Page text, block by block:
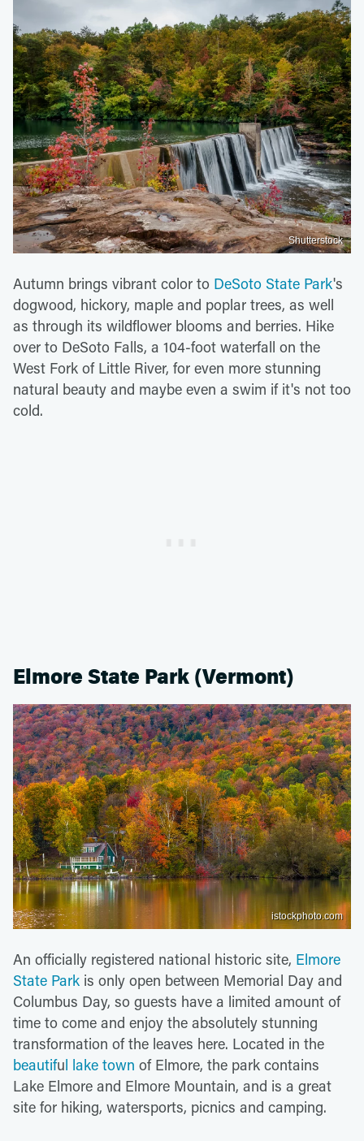
Shutterstock
Autumn brings vibrant color to DeSoto State Park's
dogwood, hickory, maple and poplar trees, as well
as through its wildflower blooms and berries. Hike
over to DeSoto Falls, a 104-foot waterfall on the
West Fork of Little River, for even more stunning
natural beauty and maybe even a swim if it's not too
cold.
Elmore State Park (Vermont)
istockphoto.com
An officially registered national historic site, Elmore
State Park is only open between Memorial Day and
Columbus Day, so guests have a limited amount of
time to come and enjoy the absolutely stunning
transformation of the leaves here. Located in the
beautiful lake town of Elmore, the park contains
Lake Elmore and Elmore Mountain, and is a great
site for hiking, watersports, picnics and camping.